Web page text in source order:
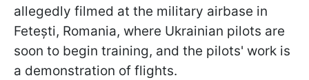
allegedly filmed at the military airbase in
Fetești, Romania, where Ukrainian pilots are
soon to begin training, and the pilots' work is
a demonstration of flights.